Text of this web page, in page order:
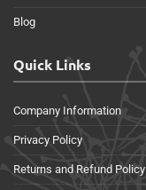
Blog
Quick Links
Company Information
Privacy Policy
Returns and Refund Policy